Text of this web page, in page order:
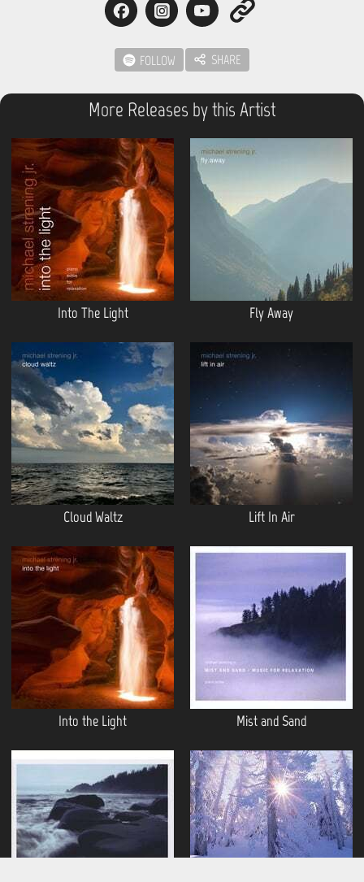
FOLLOW SHARE
More Releases by this Artist
Into The Light Fly Away
Cloud Waltz Lift In Air
Into the Light Mist and Sand